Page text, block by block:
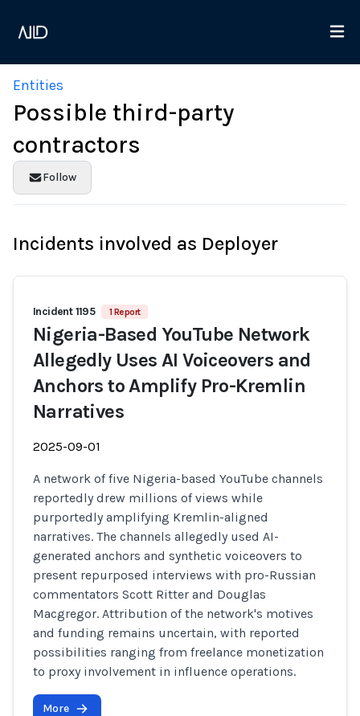
Entities
Possible third-party
contractors
Follow
Incidents involved as Deployer
Incident 1195 1 Report
Nigeria-Based YouTube Network
Allegedly Uses AI Voiceovers and
Anchors to Amplify Pro-Kremlin
Narratives
2025-09-01
A network of five Nigeria-based YouTube channels
reportedly drew millions of views while
purportedly amplifying Kremlin-aligned
narratives. The channels allegedly used AI-
generated anchors and synthetic voiceovers to
present repurposed interviews with pro-Russian
commentators Scott Ritter and Douglas
Macgregor. Attribution of the network's motives
and funding remains uncertain, with reported
possibilities ranging from freelance monetization
to proxy involvement in influence operations.
More